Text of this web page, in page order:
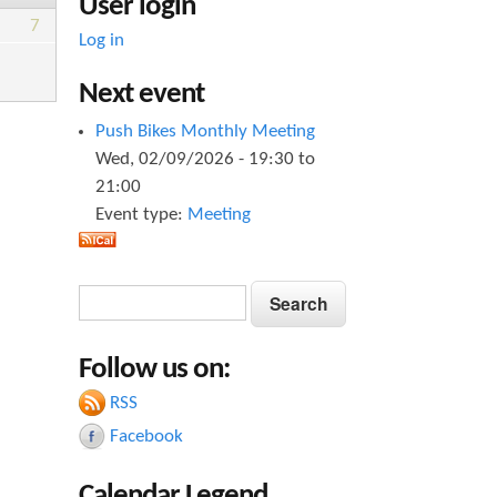
7
User login
Log in
Next event
Push Bikes Monthly Meeting
Wed, 02/09/2026 - 19:30 to
21:00
Event type: Meeting
a
r
c
h
S
e
r
c
h
Follow us on:
RSS
Facebook